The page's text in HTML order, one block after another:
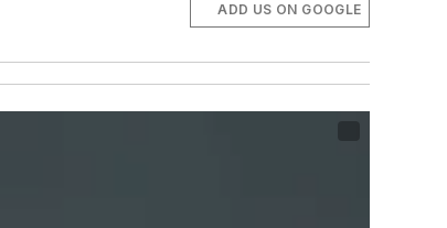
ADD US ON GOOGLE